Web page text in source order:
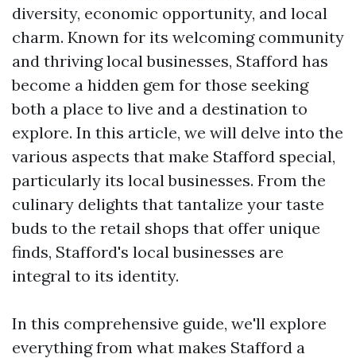
diversity, economic opportunity, and local
charm. Known for its welcoming community
and thriving local businesses, Stafford has
become a hidden gem for those seeking
both a place to live and a destination to
explore. In this article, we will delve into the
various aspects that make Stafford special,
particularly its local businesses. From the
culinary delights that tantalize your taste
buds to the retail shops that offer unique
finds, Stafford's local businesses are
integral to its identity.
In this comprehensive guide, we'll explore
everything from what makes Stafford a